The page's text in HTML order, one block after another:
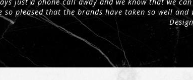
just a phone call away and we know that we
so pleased that the brands have taken so well